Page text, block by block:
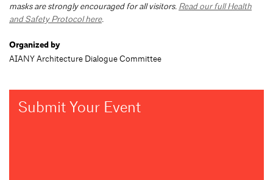
masks are strongly encouraged for all visitors. Read our full Health
and Safety Protocol here.
Organized by
AIANY Architecture Dialogue Committee
Submit Your Event